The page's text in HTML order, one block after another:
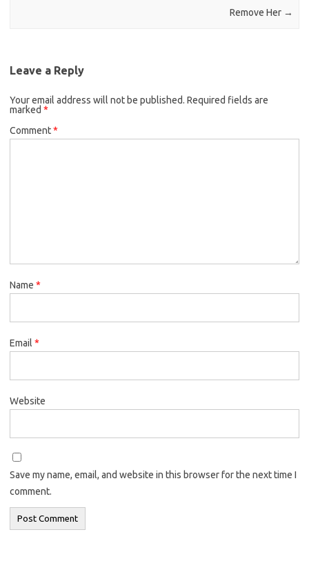
Remove Her →
Leave a Reply
Your email address will not be published. Required fields are
marked *
Comment*
Name *
Email *
Website
Save my name, email, and website in this browser for the next time I
comment.